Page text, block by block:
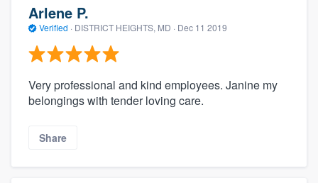
Arlene P.
Verified · DISTRICT HEIGHTS, MD · Dec 11 2019
Very professional and kind employees. Janine my
belongings with tender loving care.
Share